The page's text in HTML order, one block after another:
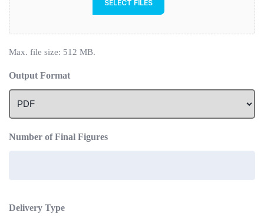
SELECT FILES
Max. file size: 512 MB.
Output Format
Number of Final Figures
Delivery Type